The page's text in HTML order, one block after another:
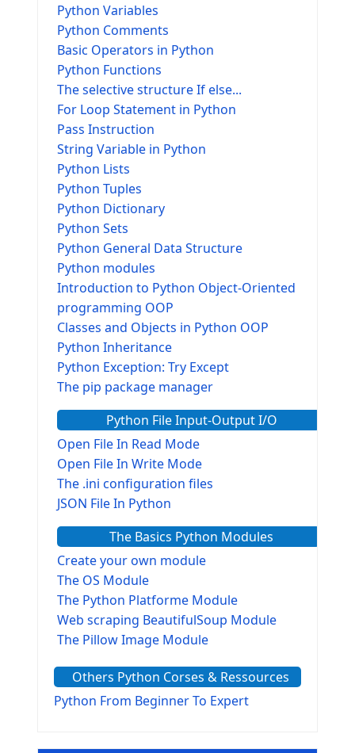
Python Variables
Python Comments
Basic Operators in Python
Python Functions
The selective structure If else...
For Loop Statement in Python
Pass Instruction
String Variable in Python
Python Lists
Python Tuples
Python Dictionary
Python Sets
Python General Data Structure
Python modules
Introduction to Python Object-Oriented
programming OOP
Classes and Objects in Python OOP
Python Inheritance
Python Exception: Try Except
The pip package manager
Python File Input-Output I/O
Open File In Read Mode
Open File In Write Mode
The .ini configuration files
JSON File In Python
The Basics Python Modules
Create your own module
The OS Module
The Python Platforme Module
Web scraping BeautifulSoup Module
The Pillow Image Module
The configparser module
The Virtualenv environnement
Others Python Corses & Ressources
Python From Beginner To Expert